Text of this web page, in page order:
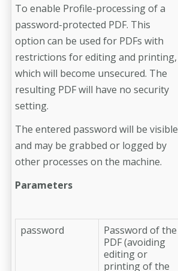
To enable Profile-processing of a
password-protected PDF. This
option can be used for PDFs with
restrictions for editing and printing,
which will become unsecured. The
resulting PDF will have no security
setting.
The entered password will be visible
and may be grabbed or logged by
other processes on the machine.
Parameters
password
Password of the
PDF (avoiding
editing or
printing of the